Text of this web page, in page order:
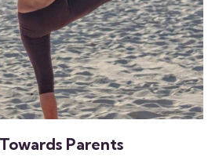
Parents